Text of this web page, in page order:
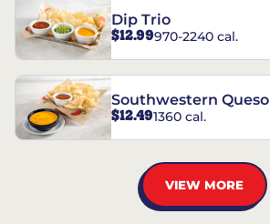
Dip Trio
$12.99970-2240 cal.
Southwestern Queso
$12.491360 cal.
VIEW MORE